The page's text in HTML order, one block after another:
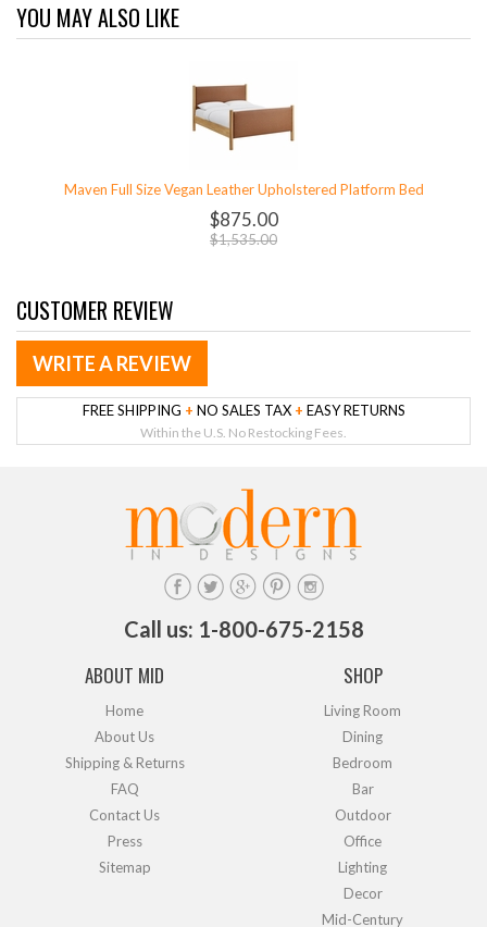
YOU MAY ALSO LIKE
Maven Full Size Vegan Leather Upholstered Platform Bed
$875.00
$1,535.00
CUSTOMER REVIEW
WRITE A REVIEW
FREE SHIPPING + NO SALES TAX + EASY RETURNS
Within the U.S. No Restocking Fees.
Call us: 1-800-675-2158
ABOUT MID
Home
About Us
Shipping & Returns
FAQ
Contact Us
Press
Sitemap
SHOP
Living Room
Dining
Bedroom
Bar
Outdoor
Office
Lighting
Decor
Mid-Century